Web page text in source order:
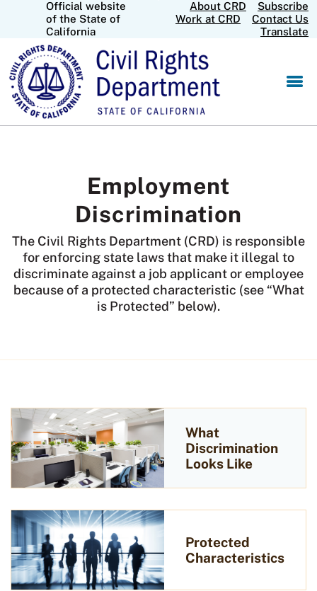
Official website
of the State of
California
About CRD
Subscribe
Work at CRD
Contact Us
Translate
Employment
Discrimination
The Civil Rights Department (CRD) is responsible
for enforcing state laws that make it illegal to
discriminate against a job applicant or employee
because of a protected characteristic (see “What
is Protected” below).
What
Discrimination
Looks Like
Protected
Characteristics